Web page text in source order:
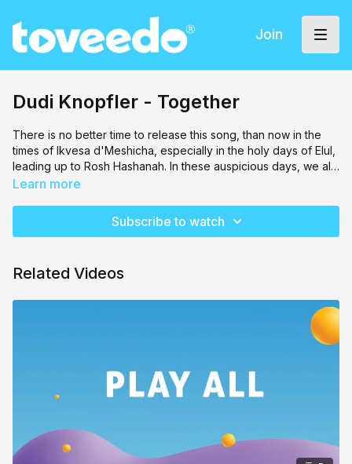
Join
Dudi Knopfler - Together
There is no better time to release this song, than now in the
times of Ikvesa d'Meshicha, especially in the holy days of Elul,
leading up to Rosh Hashanah. In these auspicious days, we all
gather together as one, to Crown Our Dear Father in Heaven!
Learn more
Subscribe to watch
Related Videos